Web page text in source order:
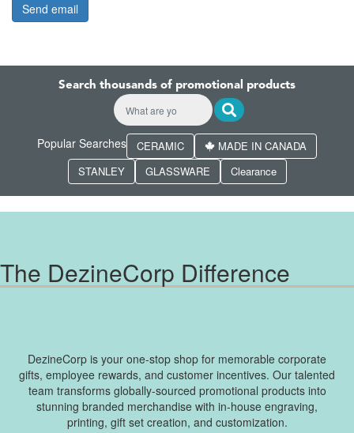
Search thousands of promotional products
Popular Searches CERAMIC
MADE IN CANADA
STANLEY
GLASSWARE Clearance
The DezineCorp Difference
DezineCorp is your one-stop shop for memorable corporate
gifts, employee rewards, and customer incentives. Our talented
team transforms globally-sourced promotional products into
stunning branded merchandise with in-house engraving,
printing, gift set creation, and customization.